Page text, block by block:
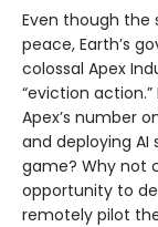
Even though the
peace, Earth’s
colossal Apex
“eviction
Apex’s number
and deploying
game? Why not
opportunity to
remotely pilot